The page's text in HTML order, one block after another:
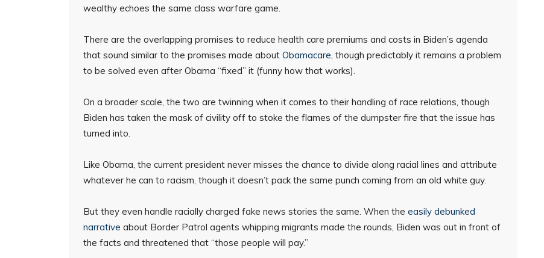
wealthy echoes the same class warfare game.
There are the overlapping promises to reduce health care premiums and costs in Biden’s agenda
that sound similar to the promises made about Obamacare , though predictably it remains a problem
to be solved even after Obama “fixed” it (funny how that works).
On a broader scale, the two are twinning when it comes to their handling of race relations, though
Biden has taken the mask of civility off to stoke the flames of the dumpster fire that the issue has
turned into.
Like Obama, the current president never misses the chance to divide along racial lines and attribute
whatever he can to racism, though it doesn’t pack the same punch coming from an old white guy.
But they even handle racially charged fake news stories the same. When the easily debunked
narrative about Border Patrol agents whipping migrants made the rounds, Biden was out in front of
the facts and threatened that “those people will pay.”